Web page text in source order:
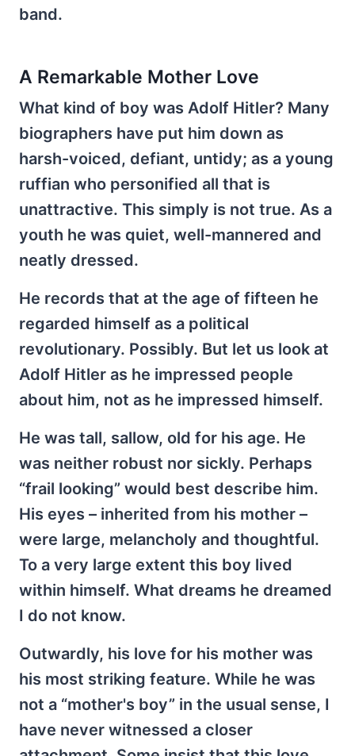
band.
A Remarkable Mother Love
What kind of boy was Adolf Hitler? Many
biographers have put him down as
harsh-voiced, defiant, untidy; as a young
ruffian who personified all that is
unattractive. This simply is not true. As a
youth he was quiet, well-mannered and
neatly dressed.
He records that at the age of fifteen he
regarded himself as a political
revolutionary. Possibly. But let us look at
Adolf Hitler as he impressed people
about him, not as he impressed himself.
He was tall, sallow, old for his age. He
was neither robust nor sickly. Perhaps
“frail looking” would best describe him.
His eyes – inherited from his mother –
were large, melancholy and thoughtful.
To a very large extent this boy lived
within himself. What dreams he dreamed
I do not know.
Outwardly, his love for his mother was
his most striking feature. While he was
not a “mother's boy” in the usual sense, I
have never witnessed a closer